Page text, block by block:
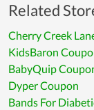
Related
Cherry Creek
KidsBaron
BabyQuip
Dyper Coupon
Bands For